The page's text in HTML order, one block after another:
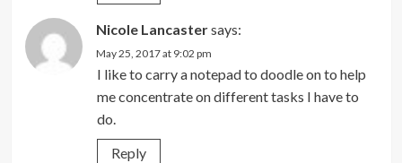
Nicole Lancastersays:
May 25, 2017 at 9:02 pm
I like to carry a notepad to doodle on to help
me concentrate on different tasks I have to
do.
Reply